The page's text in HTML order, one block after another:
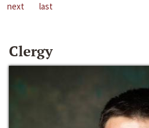
next
last
Clergy